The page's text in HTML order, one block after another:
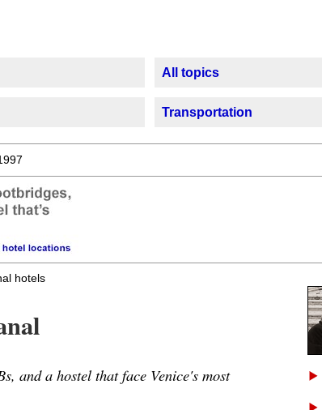
All topics
Transportation
hotels
and a hostel that face Venice's most